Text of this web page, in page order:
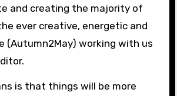
and creating the majority of
ever creative, energetic and
(Autumn2May) working with us
is that things will be more